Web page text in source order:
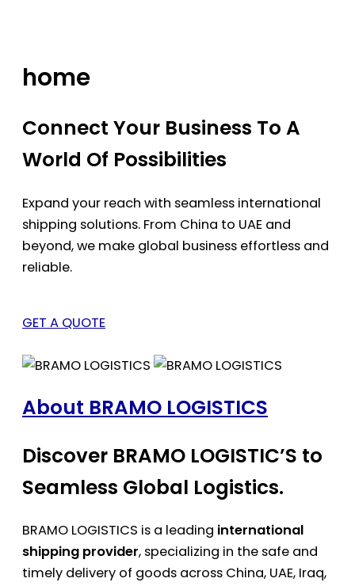
home
Connect Your Business To A
World Of Possibilities
Expand your reach with seamless international
shipping solutions. From China to UAE and
beyond, we make global business effortless and
reliable.
GET A QUOTE
About BRAMO LOGISTICS
Discover BRAMO LOGISTIC’S to
Seamless Global Logistics.
BRAMO LOGISTICS is a leading international
shipping provider, specializing in the safe and
timely delivery of goods across China, UAE, Iraq,